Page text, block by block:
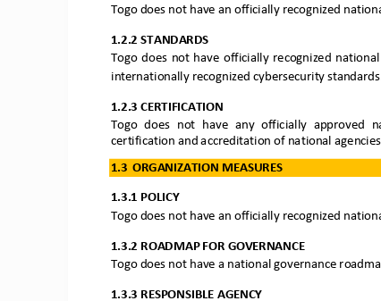
Togo does not have an officially recognized
1.2.2 STANDARDS
Togo does  not  have officially  recognized
internationally recognized cybersecurity
1.2.3 CERTIFICATION
Togo does  not  have  any  officially  approved
certification and accreditation of national
1.3 ORGANIZATION MEASURES
1.3.1 POLICY
Togo does not have an officially recognized n
1.3.2 ROADMAP FOR GOVERNANCE
Togo does not have a national governance
1.3.3 RESPONSIBLE AGENCY